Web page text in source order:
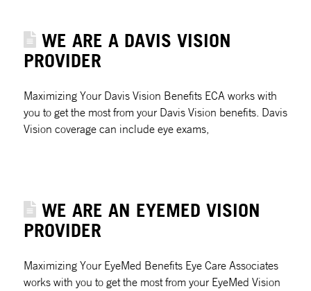
WE ARE A DAVIS VISION
PROVIDER
Maximizing Your Davis Vision Benefits ECA works with
you to get the most from your Davis Vision benefits. Davis
Vision coverage can include eye exams,
WE ARE AN EYEMED VISION
PROVIDER
Maximizing Your EyeMed Benefits Eye Care Associates
works with you to get the most from your EyeMed Vision